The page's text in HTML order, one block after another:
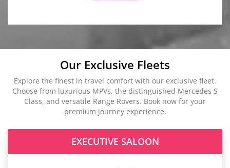
Our Exclusive Fleets
Explore the finest in travel comfort with our exclusive fleet.
Choose from luxurious MPVs, the distinguished Mercedes S
Class, and versatile Range Rovers. Book now for your
premium journey experience.
EXECUTIVE SALOON